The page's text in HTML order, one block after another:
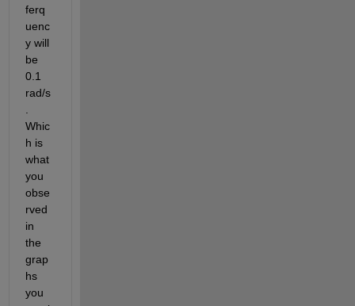
ferq
uenc
y will
be
0.1
rad/s
Whic
h is
what
you
obse
rved
in
the
grap
hs
you